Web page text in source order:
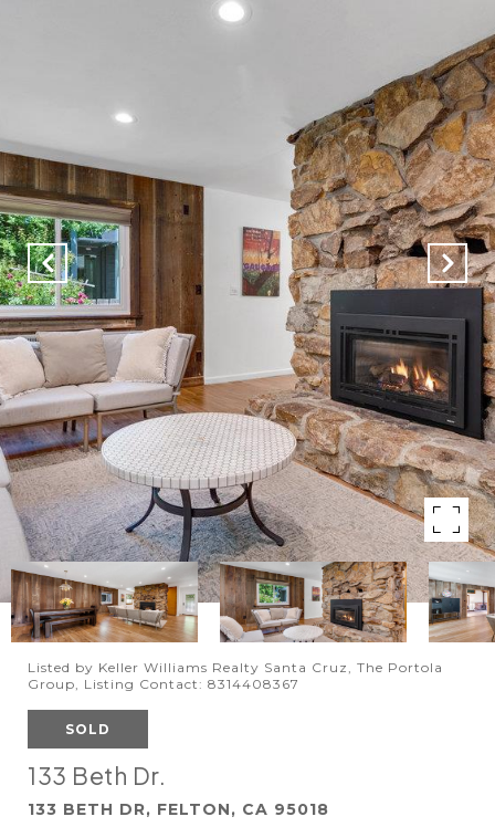
Listed by Keller Williams Realty Santa Cruz, The Portola
Group, Listing Contact: 8314408367
SOLD
133 Beth Dr.
133 BETH DR, FELTON, CA 95018